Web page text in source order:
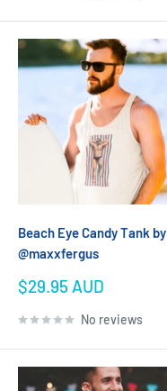
Beach Eye Candy Tank by
@maxxfergus
Sale
$29.95 AUD
No reviews